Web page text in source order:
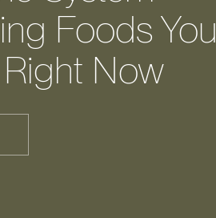
Foods You
Now